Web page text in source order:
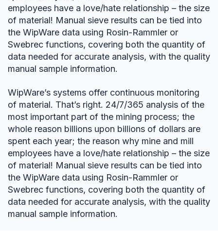
employees have a love/hate relationship – the size
of material! Manual sieve results can be tied into
the WipWare data using Rosin-Rammler or
Swebrec functions, covering both the quantity of
data needed for accurate analysis, with the quality
manual sample information.
WipWare’s systems offer continuous monitoring
of material. That’s right. 24/7/365 analysis of the
most important part of the mining process; the
whole reason billions upon billions of dollars are
spent each year; the reason why mine and mill
employees have a love/hate relationship – the size
of material! Manual sieve results can be tied into
the WipWare data using Rosin-Rammler or
Swebrec functions, covering both the quantity of
data needed for accurate analysis, with the quality
manual sample information.